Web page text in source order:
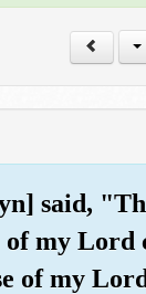
said,
of my Lord
of my